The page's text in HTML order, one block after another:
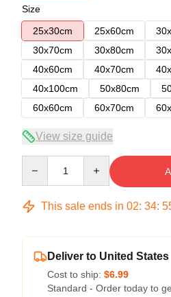
Size
25x30cm
25x60cm
30x70cm
30x80cm
40x60cm
40x70cm
40x100cm
50x80cm
60x60cm
60x70cm
View size guide
This sale ends in 02: 34:
Deliver to United States
Cost to ship: $6.99
Standard - Order today to